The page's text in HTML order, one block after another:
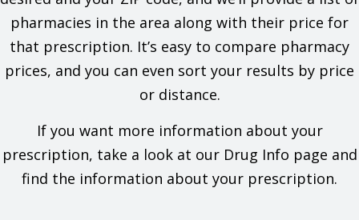
pharmacies in the area along with their price for
that prescription. It’s easy to compare pharmacy
prices, and you can even sort your results by price
or distance.
If you want more information about your
prescription, take a look at our Drug Info page and
find the information about your prescription.